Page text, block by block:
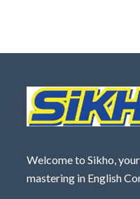
Welcome to Sikho,
mastering in English